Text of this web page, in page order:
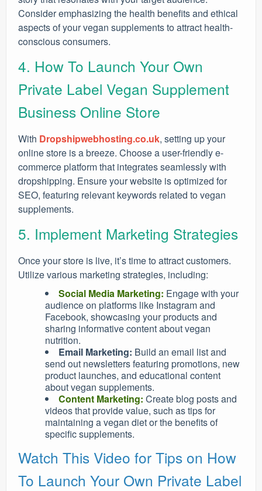
Consider emphasizing the health benefits and ethical
aspects of your vegan supplements to attract health-
conscious consumers.
4. How To Launch Your Own
Private Label Vegan Supplement
Business Online Store
With Dropshipwebhosting.co.uk, setting up your
online store is a breeze. Choose a user-friendly e-
commerce platform that integrates seamlessly with
dropshipping. Ensure your website is optimized for
SEO, featuring relevant keywords related to vegan
supplements.
5. Implement Marketing Strategies
Once your store is live, it’s time to attract customers.
Utilize various marketing strategies, including:
Social Media Marketing: Engage with your
audience on platforms like Instagram and
Facebook, showcasing your products and
sharing informative content about vegan
nutrition.
Email Marketing: Build an email list and
send out newsletters featuring promotions, new
product launches, and educational content
about vegan supplements.
Content Marketing: Create blog posts and
videos that provide value, such as tips for
maintaining a vegan diet or the benefits of
specific supplements.
Watch This Video for Tips on How
To Launch Your Own Private Label